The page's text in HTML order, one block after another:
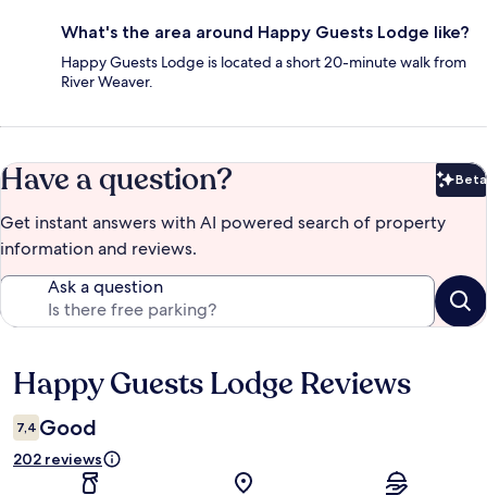
What's the area around Happy Guests Lodge like?
Happy Guests Lodge is located a short 20-minute walk from
River Weaver.
Have a question? Beta
Get instant answers with AI powered search of property
information and reviews.
Ask a question
Reviews
Happy Guests Lodge Reviews
7,4 Good
202 reviews